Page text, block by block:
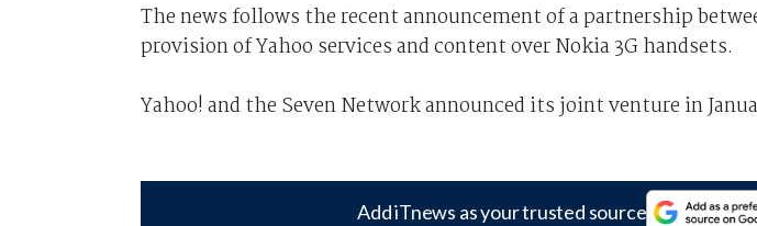
The news follows the recent announcement of a partnership
provision of Yahoo services and content over Nokia 3G handsets.
Yahoo! and the Seven Network announced its joint venture in
Add iTnews as your trusted source